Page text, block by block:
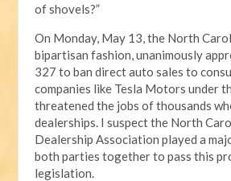
of shovels?”
On Monday, May 13, the North
bipartisan fashion, unanimously
327 to ban direct auto sales to
companies like Tesla Motors under
threatened the jobs of thousands
dealerships. I suspect the North
Dealership Association played a
both parties together to pass this
legislation.